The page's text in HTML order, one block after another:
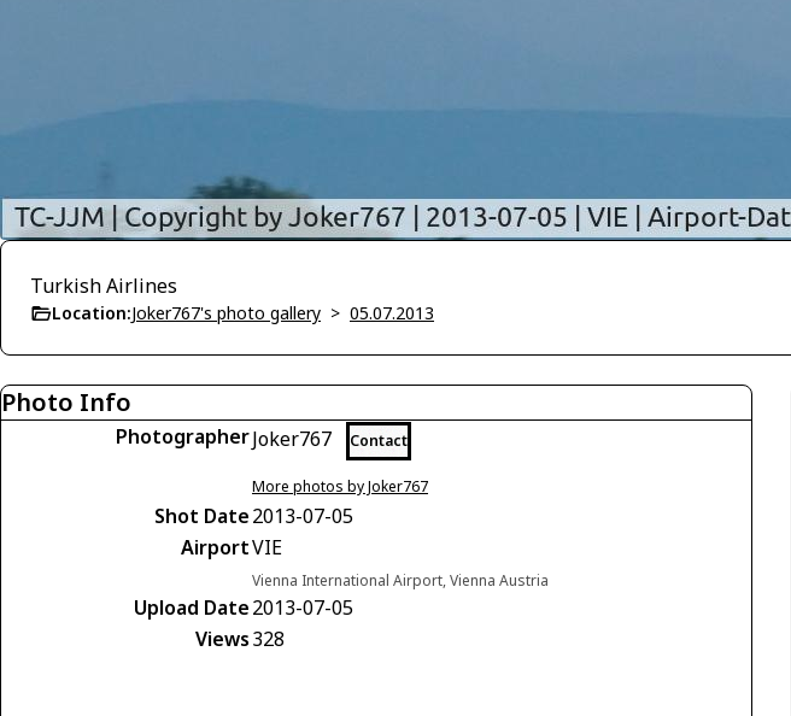
Turkish Airlines
Location:Joker767's photo gallery > 05.07.2013
Photo Info
PhotographerJoker767 Contact
More photos by Joker767
Shot Date2013-07-05
AirportVIE
Vienna International Airport, Vienna Austria
Upload Date2013-07-05
Views328